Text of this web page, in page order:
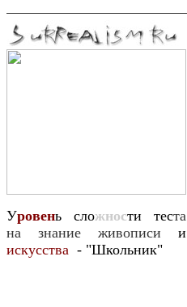
Уровень сложности теста
на знание живописи и
искусства - "Школьник"